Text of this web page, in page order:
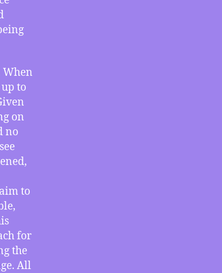
When
to
on
no
to
for
the
All